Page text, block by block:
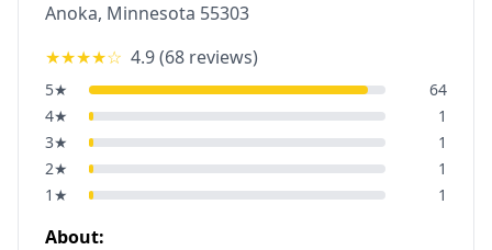
Anoka, Minnesota 55303
★★★★☆ 4.9(68 reviews)
5★
64
4★
1
3★
1
2★
1
1 ★ 1
About: